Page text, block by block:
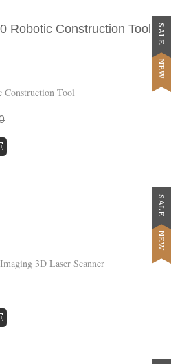
SALE
NEW
Construction Tool
SALE
NEW
3D Laser Scanner